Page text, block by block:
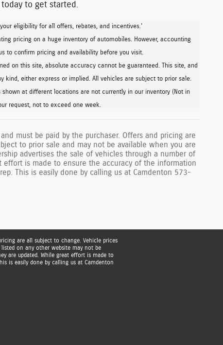
today to get started.
eligibility for all offers, rebates, and incentives.'
pricing on a huge inventory of automobiles. However, accounting
to confirm pricing and availability before you visit.
on this site, absolute accuracy cannot be guaranteed. This site, and
either express or implied. All vehicles are subject to prior sale.
at different locations are not currently in our inventory (Not in
request, not to exceed one week.
must be paid by the purchaser. Offers and pricing are
to prior sale and may not be available when you are
advertises the sale of vehicles through a number of
is made to ensure the accuracy of the information
This is easily done by calling us at Camdenton 573-
are all subject to change. Vehicle prices
on any other website may not be
are updated. While great effort is made to
is easily done by calling us at Camdenton